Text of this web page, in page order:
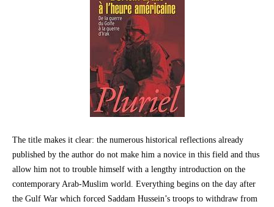
The title makes it clear: the numerous historical reflections already
published by the author do not make him a novice in this field and thus
allow him not to trouble himself with a lengthy introduction on the
contemporary Arab-Muslim world. Everything begins on the day after
the Gulf War which forced Saddam Hussein’s troops to withdraw from